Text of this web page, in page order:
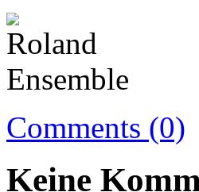
Comments (0)
Keine